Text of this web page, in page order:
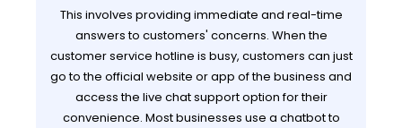
This involves providing immediate and real-time
answers to customers' concerns. When the
customer service hotline is busy, customers can just
go to the official website or app of the business and
access the live chat support option for their
convenience. Most businesses use a chatbot to